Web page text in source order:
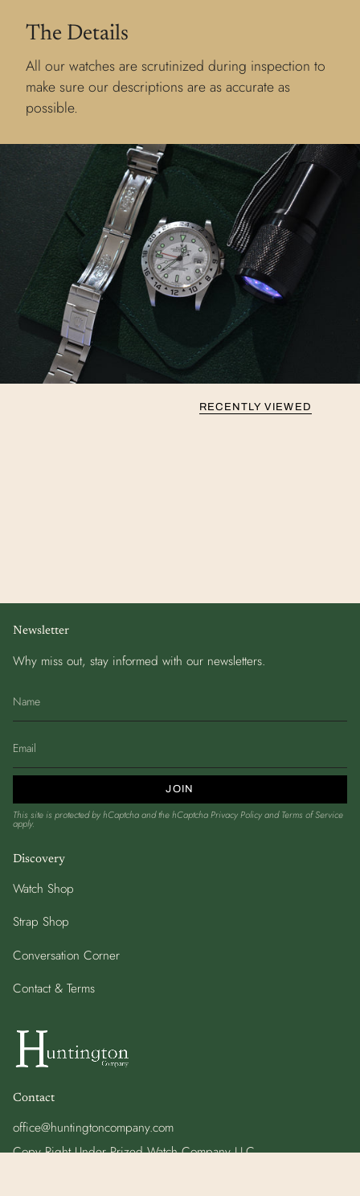
The Details
All our watches are scrutinized during inspection to
make sure our descriptions are as accurate as
possible.
RECENTLY VIEWED
Newsletter
Why miss out, stay informed with our newsletters.
JOIN
This site is protected by hCaptcha and the hCaptchaPrivacy PolicyandTerms of Service
apply.
Discovery
Watch Shop
Strap Shop
Conversation Corner
Contact & Terms
Contact
office@huntingtoncompany.com
Copy Right Under Prized Watch Company LLC